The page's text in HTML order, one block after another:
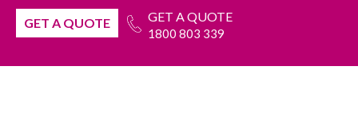
GET A QUOTE GET A QUOTE
1800 803 339